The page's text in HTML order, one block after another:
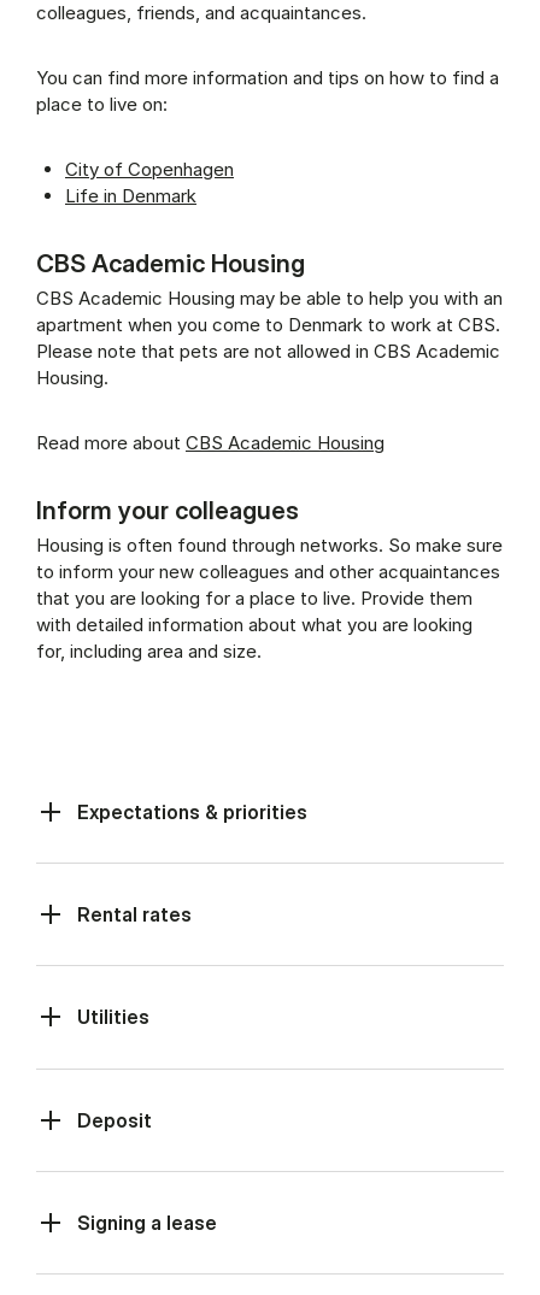
colleagues, friends, and acquaintances.
You can find more information and tips on how to find a
place to live on:
City of Copenhagen
Life in Denmark
CBS Academic Housing
CBS Academic Housing may be able to help you with an
apartment when you come to Denmark to work at CBS.
Please note that pets are not allowed in CBS Academic
Housing.
Read more about CBS Academic Housing
Inform your colleagues
Housing is often found through networks. So make sure
to inform your new colleagues and other acquaintances
that you are looking for a place to live. Provide them
with detailed information about what you are looking
for, including area and size.
Expectations & priorities
Rental rates
Utilities
Deposit
Signing a lease